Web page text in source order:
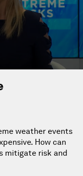
weather events
How can
mitigate risk and